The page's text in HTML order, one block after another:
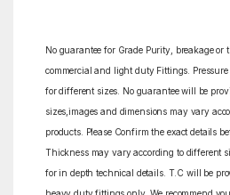
No guarantee for Grade Purity, breakage or
commercial and light duty Fittings.
for different sizes. No guarantee will be
sizes,images and dimensions may vary
products. Please Confirm the exact details
Thickness may vary according to different
for in depth technical details. T.C will be